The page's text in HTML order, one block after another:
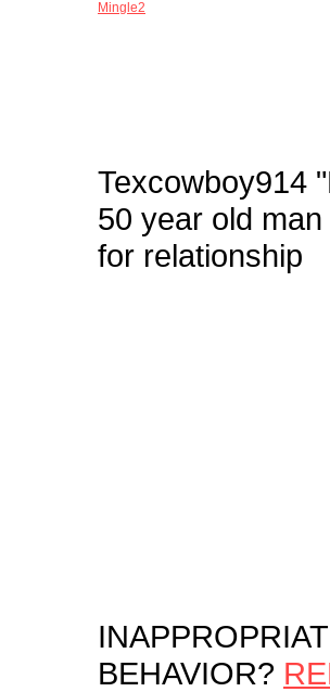
Mingle2
Texcowboy914
50 year old
for relationship
BEHAVIOR?